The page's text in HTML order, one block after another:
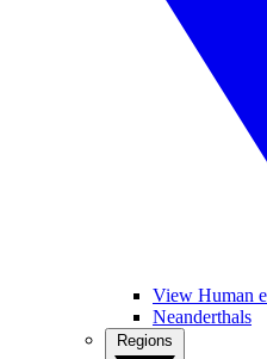
View Human
Neanderthals